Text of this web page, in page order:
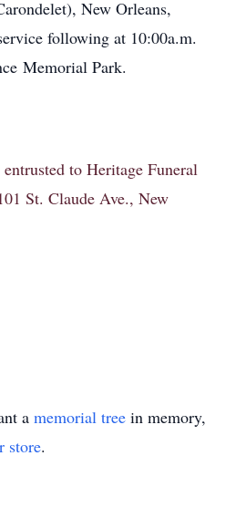
New Orleans,
following at 10:00a.m.
Memorial Park.
to Heritage Funeral
St. Claude Ave., New
a memorial tree in memory,
store.